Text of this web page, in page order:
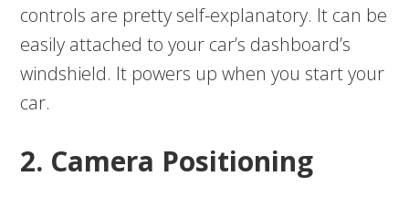
controls are pretty self-explanatory. It can be
easily attached to your car’s dashboard’s
windshield. It powers up when you start your
car.
2. Camera Positioning